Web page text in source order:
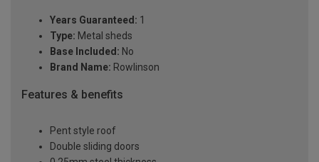
Years Guaranteed: 1
Type: Metal sheds
Base Included: No
Brand Name: Rowlinson
Features & benefits
Pent style roof
Double sliding doors